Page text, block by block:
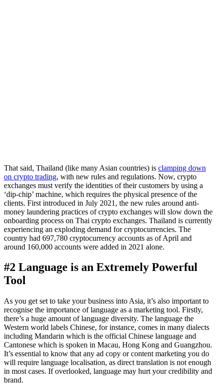
That said, Thailand (like many Asian countries) is clamping down
on crypto trading, with new rules and regulations. Now, crypto
exchanges must verify the identities of their customers by using a
‘dip-chip’ machine, which requires the physical presence of the
clients. First introduced in July 2021, the new rules around anti-
money laundering practices of crypto exchanges will slow down the
onboarding process on Thai crypto exchanges. Thailand is currently
experiencing an exploding demand for cryptocurrencies. The
country had 697,780 cryptocurrency accounts as of April and
around 160,000 accounts were added in 2021 alone.
#2 Language is an Extremely Powerful
Tool
As you get set to take your business into Asia, it’s also important to
recognise the importance of language as a marketing tool. Firstly,
there’s a huge amount of language diversity. The language the
Western world labels Chinese, for instance, comes in many dialects
including Mandarin which is the official Chinese language and
Cantonese which is spoken in Macau, Hong Kong and Guangzhou.
It’s essential to know that any ad copy or content marketing you do
will require language localisation, as direct translation is not enough
in most cases. If overlooked, language may hurt your credibility and
brand.